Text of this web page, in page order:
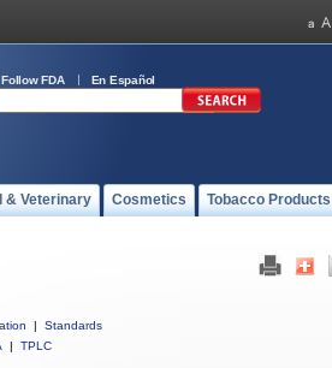
Follow FDA En Español
& Veterinary Cosmetics Tobacco Products
|
Standards
| TPLC